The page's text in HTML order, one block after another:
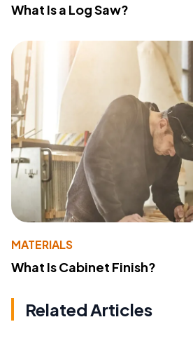
What Is a Log Saw?
MATERIALS
What Is Cabinet Finish?
Related Articles